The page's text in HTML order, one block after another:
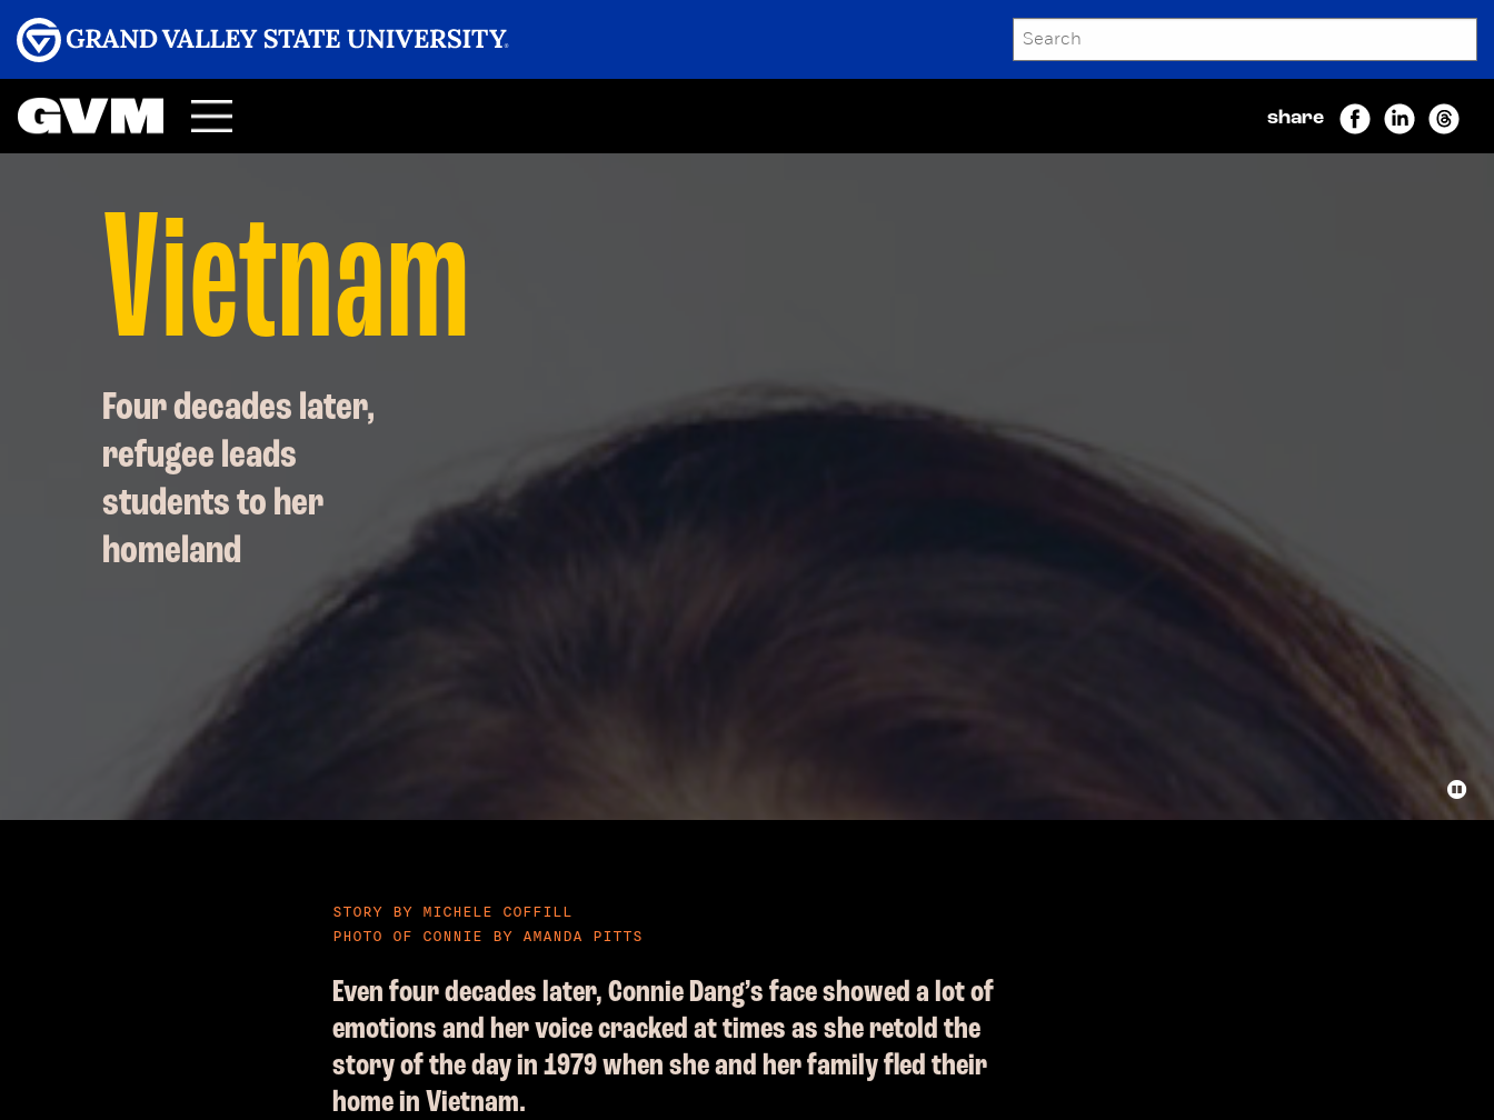
SEARCH
GRAND VALLEY MAGAZINE
share
Vietnam
Four decades later,
refugee leads
students to her
homeland
STORY BY MICHELE COFFILL
PHOTO OF CONNIE BY AMANDA PITTS
Even four decades later, Connie Dang’s face showed a lot of
emotions and her voice cracked at times as she retold the
story of the day in 1979 when she and her family fled their
home in Vietnam.